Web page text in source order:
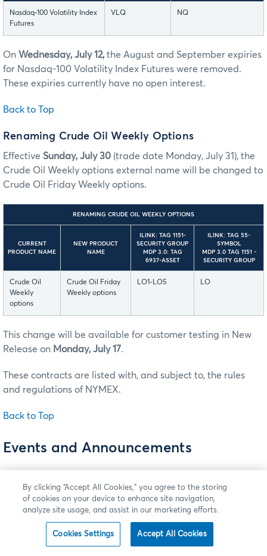
Nasdaq-100 Volatility Index
Futures
VLQ NQ
On Wednesday, July 12, the August and September expiries
for Nasdaq-100 Volatility Index Futures were removed.
These expiries currently have no open interest.
Back to Top
Renaming Crude Oil Weekly Options
Effective Sunday, July 30 (trade date Monday, July 31), the
Crude Oil Weekly options external name will be changed to
Crude Oil Friday Weekly options.
RENAMING CRUDE OIL WEEKLY OPTIONS
CURRENT
PRODUCT NAME
NEW PRODUCT
NAME
ILINK: TAG 1151-
SECURITY GROUP
MDP 3.0: TAG
6937-ASSET
ILINK: TAG 55-
SYMBOL
MDP 3.0 TAG 1151 -
SECURITY GROUP
Crude Oil
Weekly
options
Crude Oil Friday
Weekly options
LO1-LO5 LO
This change will be available for customer testing in New
Release on Monday, July 17.
These contracts are listed with, and subject to, the rules
and regulations of NYMEX.
Back to Top
Events and Announcements
Version 3
Clients now have access to CME Group's newest version
CME Reference Data API
, named CME Reference Data
API version 3 (RD APIv3), hosted on Google Cloud (GC).
By clicking “Accept All Cookies,” you agree to the storing
of cookies on your device to enhance site navigation,
analyze site usage, and assist in our marketing efforts.
Cookies Settings Accept All Cookies